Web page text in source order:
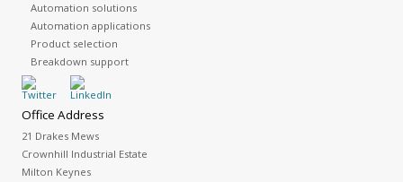
Automation solutions
Automation applications
Product selection
Breakdown support
Office Address
21 Drakes Mews
Crownhill Industrial Estate
Milton Keynes